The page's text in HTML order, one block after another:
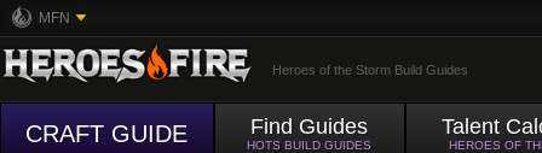
MFN
Heroes of the Storm Build Guides
CRAFT GUIDE Find Guides
HOTS BUILD GUIDES
Talent
HEROES OF